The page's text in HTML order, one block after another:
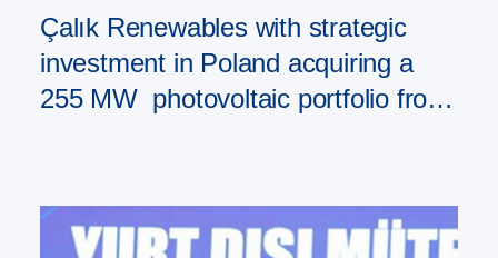
Çalık Renewables with strategic
investment in Poland acquiring a
255 MW photovoltaic portfolio from